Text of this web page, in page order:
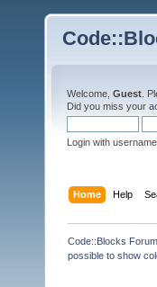
Welcome, Guest .
Did you miss your
Login with
Home Help
Code::Blocks
possible to show